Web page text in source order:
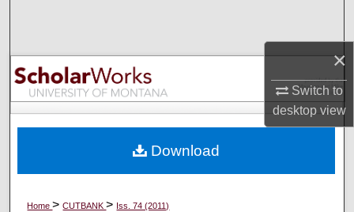
×
Switch to
desktopview
Browse Collections
My Account
Digital Commons Network™
Home>CUTBANK> Iss. 74 (2011)
Download